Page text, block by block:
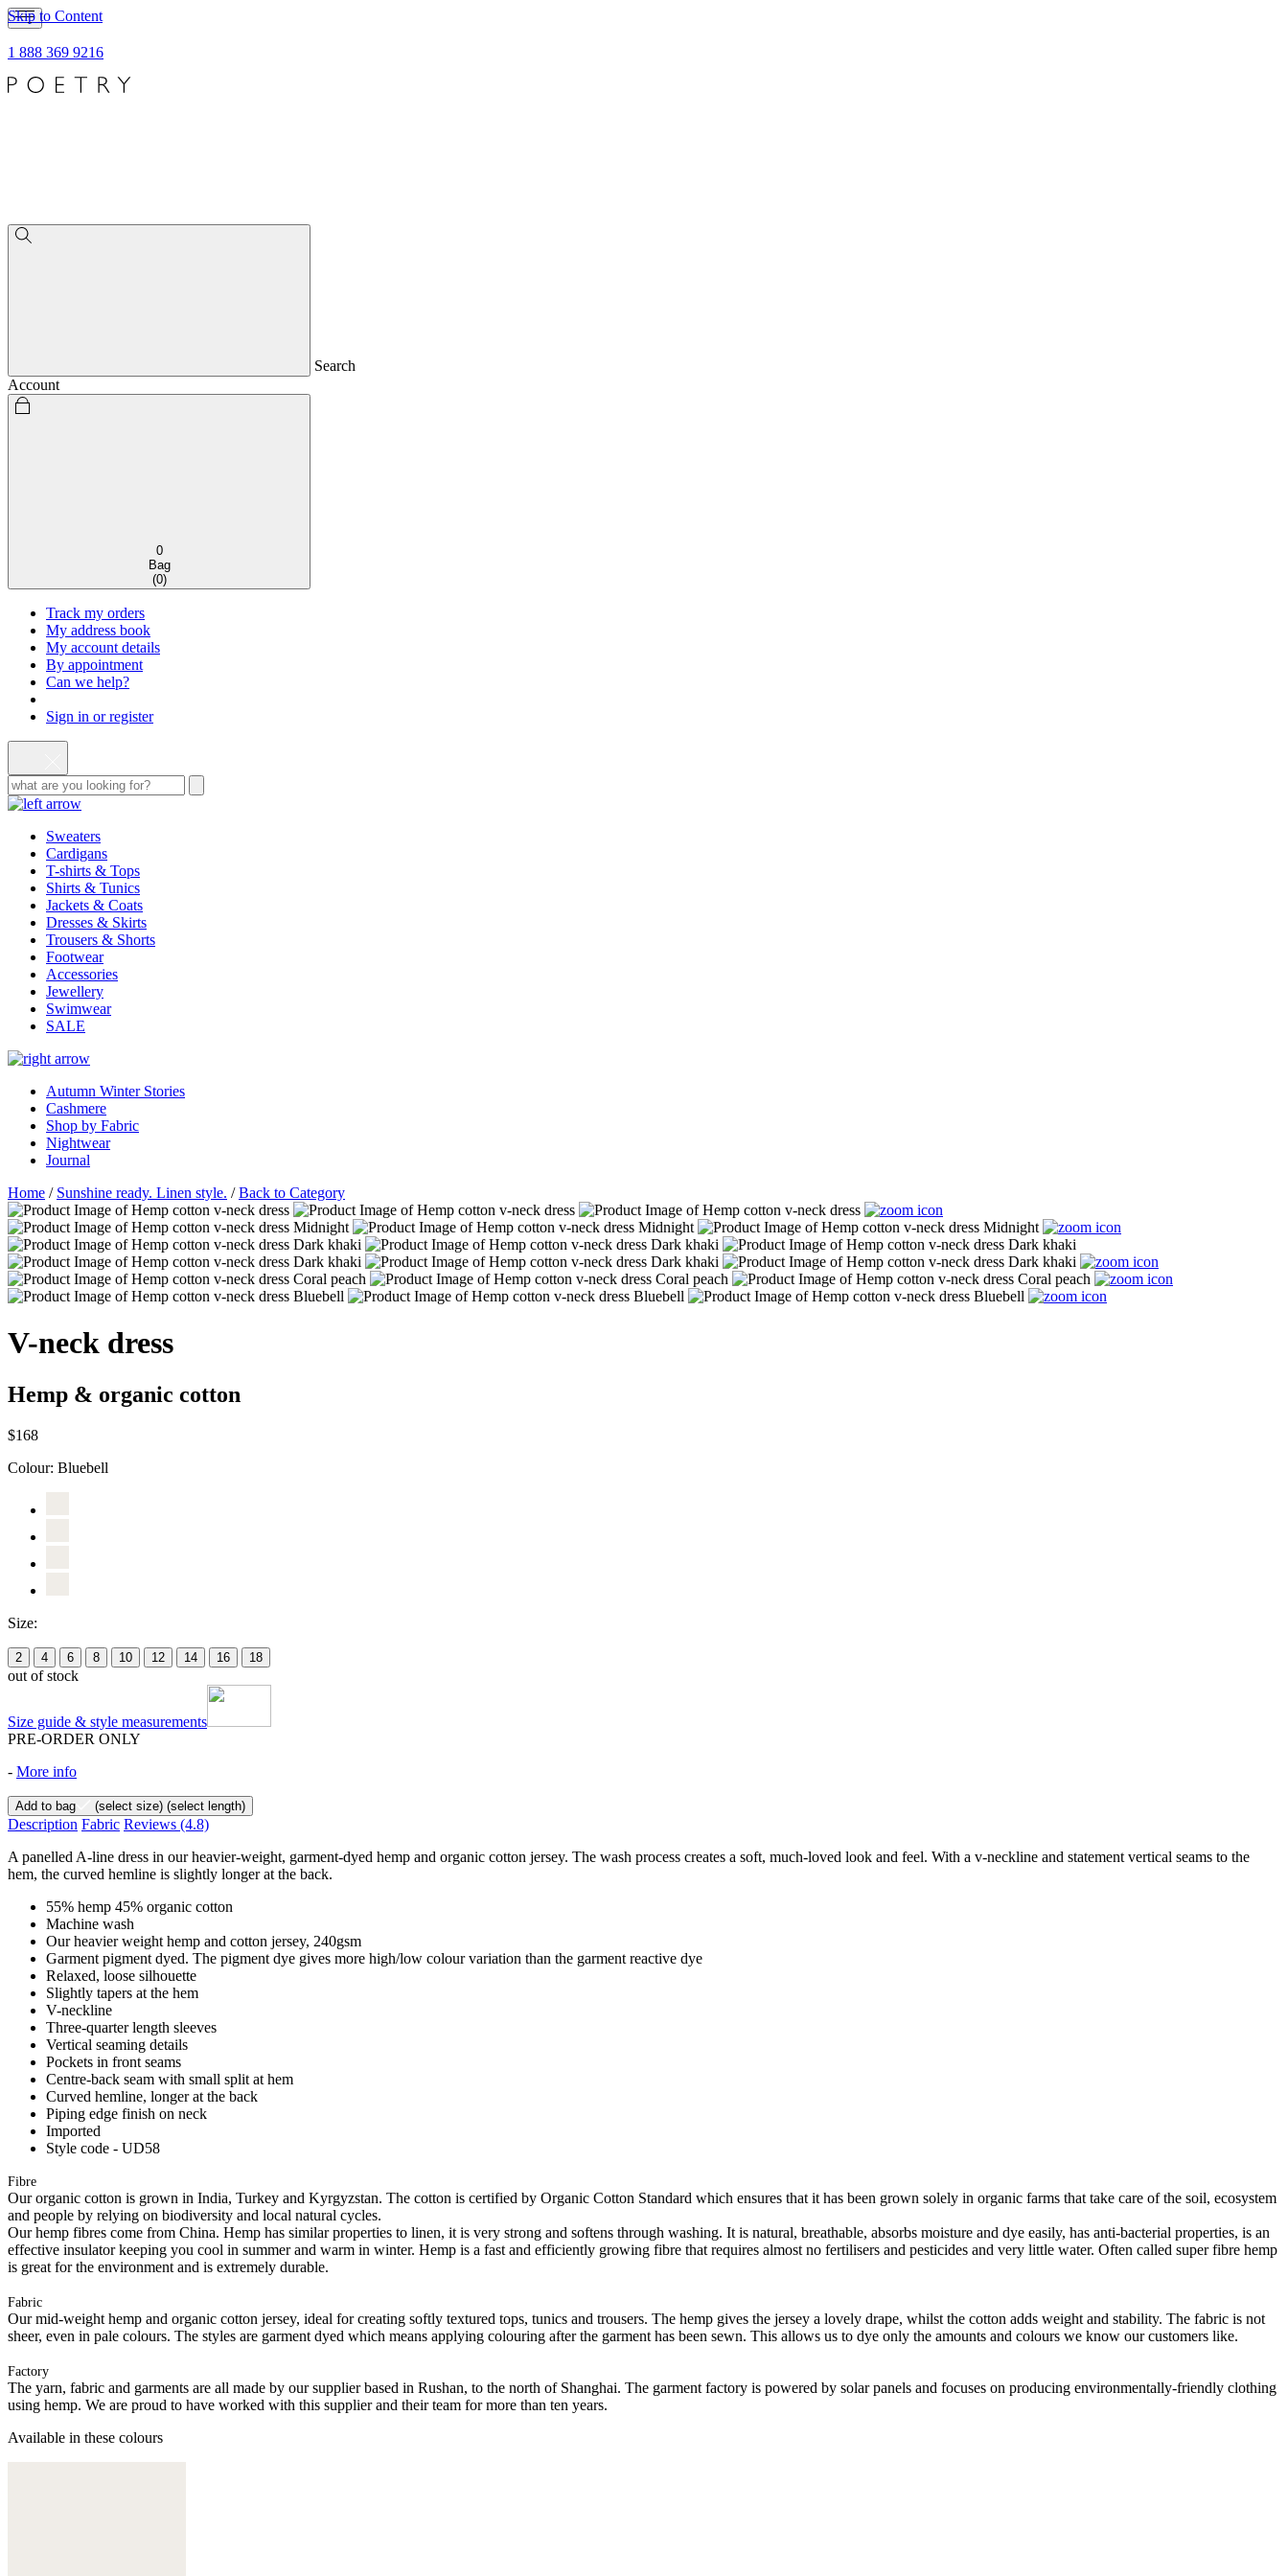
Skip to Content
1 888 369 9216
Search
Account
0
Bag
(0)
Track my orders
My address book
My account details
By appointment
Can we help?
Sign in or register
Sweaters
Cardigans
T-shirts & Tops
Shirts & Tunics
Jackets & Coats
Dresses & Skirts
Trousers & Shorts
Footwear
Accessories
Jewellery
Swimwear
SALE
Autumn Winter Stories
Cashmere
Shop by Fabric
Nightwear
Journal
Home / Sunshine ready. Linen style. /Back to Category
V-neck dress
Hemp & organic cotton
$168
Colour: Bluebell
Size:
2 4 6 8 10 12 14 16 18
out of stock
Size guide & style measurements
PRE-ORDER ONLY
- More info
Add to bag (select size) (select length)
Description Fabric Reviews (4.8)
A panelled A-line dress in our heavier-weight, garment-dyed hemp and organic cotton jersey. The wash process creates a soft, much-loved look and feel. With a v-neckline and statement vertical seams to the
hem, the curved hemline is slightly longer at the back.
55% hemp 45% organic cotton
Machine wash
Our heavier weight hemp and cotton jersey, 240gsm
Garment pigment dyed. The pigment dye gives more high/low colour variation than the garment reactive dye
Relaxed, loose silhouette
Slightly tapers at the hem
V-neckline
Three-quarter length sleeves
Vertical seaming details
Pockets in front seams
Centre-back seam with small split at hem
Curved hemline, longer at the back
Piping edge finish on neck
Imported
Style code - UD58
Fibre
Our organic cotton is grown in India, Turkey and Kyrgyzstan. The cotton is certified by Organic Cotton Standard which ensures that it has been grown solely in organic farms that take care of the soil, ecosystem
and people by relying on biodiversity and local natural cycles.
Our hemp fibres come from China. Hemp has similar properties to linen, it is very strong and softens through washing. It is natural, breathable, absorbs moisture and dye easily, has anti-bacterial properties, is an
effective insulator keeping you cool in summer and warm in winter. Hemp is a fast and efficiently growing fibre that requires almost no fertilisers and pesticides and very little water. Often called super fibre hemp
is great for the environment and is extremely durable.
Fabric
Our mid-weight hemp and organic cotton jersey, ideal for creating softly textured tops, tunics and trousers. The hemp gives the jersey a lovely drape, whilst the cotton adds weight and stability. The fabric is not
sheer, even in pale colours. The styles are garment dyed which means applying colouring after the garment has been sewn. This allows us to dye only the amounts and colours we know our customers like.
Factory
The yarn, fabric and garments are all made by our supplier based in Rushan, to the north of Shanghai. The garment factory is powered by solar panels and focuses on producing environmentally-friendly clothing
using hemp. We are proud to have worked with this supplier and their team for more than ten years.
Available in these colours